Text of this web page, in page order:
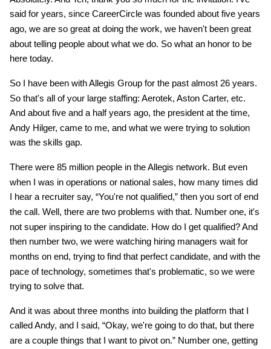
said for years, since CareerCircle was founded about five years
ago, we are so great at doing the work, we haven't been great
about telling people about what we do. So what an honor to be
here today.
So I have been with Allegis Group for the past almost 26 years.
So that's all of your large staffing: Aerotek, Aston Carter, etc.
And about five and a half years ago, the president at the time,
Andy Hilger, came to me, and what we were trying to solution
was the skills gap.
There were 85 million people in the Allegis network. But even
when I was in operations or national sales, how many times did
I hear a recruiter say, “You're not qualified,” then you sort of end
the call. Well, there are two problems with that. Number one, it's
not super inspiring to the candidate. How do I get qualified? And
then number two, we were watching hiring managers wait for
months on end, trying to find that perfect candidate, and with the
pace of technology, sometimes that's problematic, so we were
trying to solve that.
And it was about three months into building the platform that I
called Andy, and I said, “Okay, we're going to do that, but there
are a couple things that I want to pivot on.” Number one, getting